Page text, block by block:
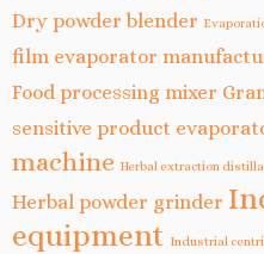
Dry powder blender
film evaporator
Food processing mixer
sensitive product
machine Herbal extraction
Herbal powder grinder
equipment Industrial